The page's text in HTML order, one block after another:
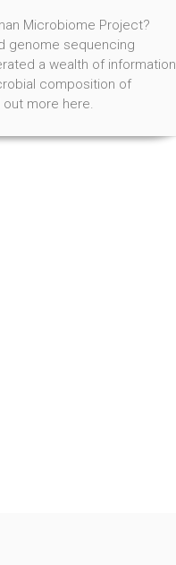
Microbiome Project?
genome sequencing
a wealth of information
composition of
out more here.